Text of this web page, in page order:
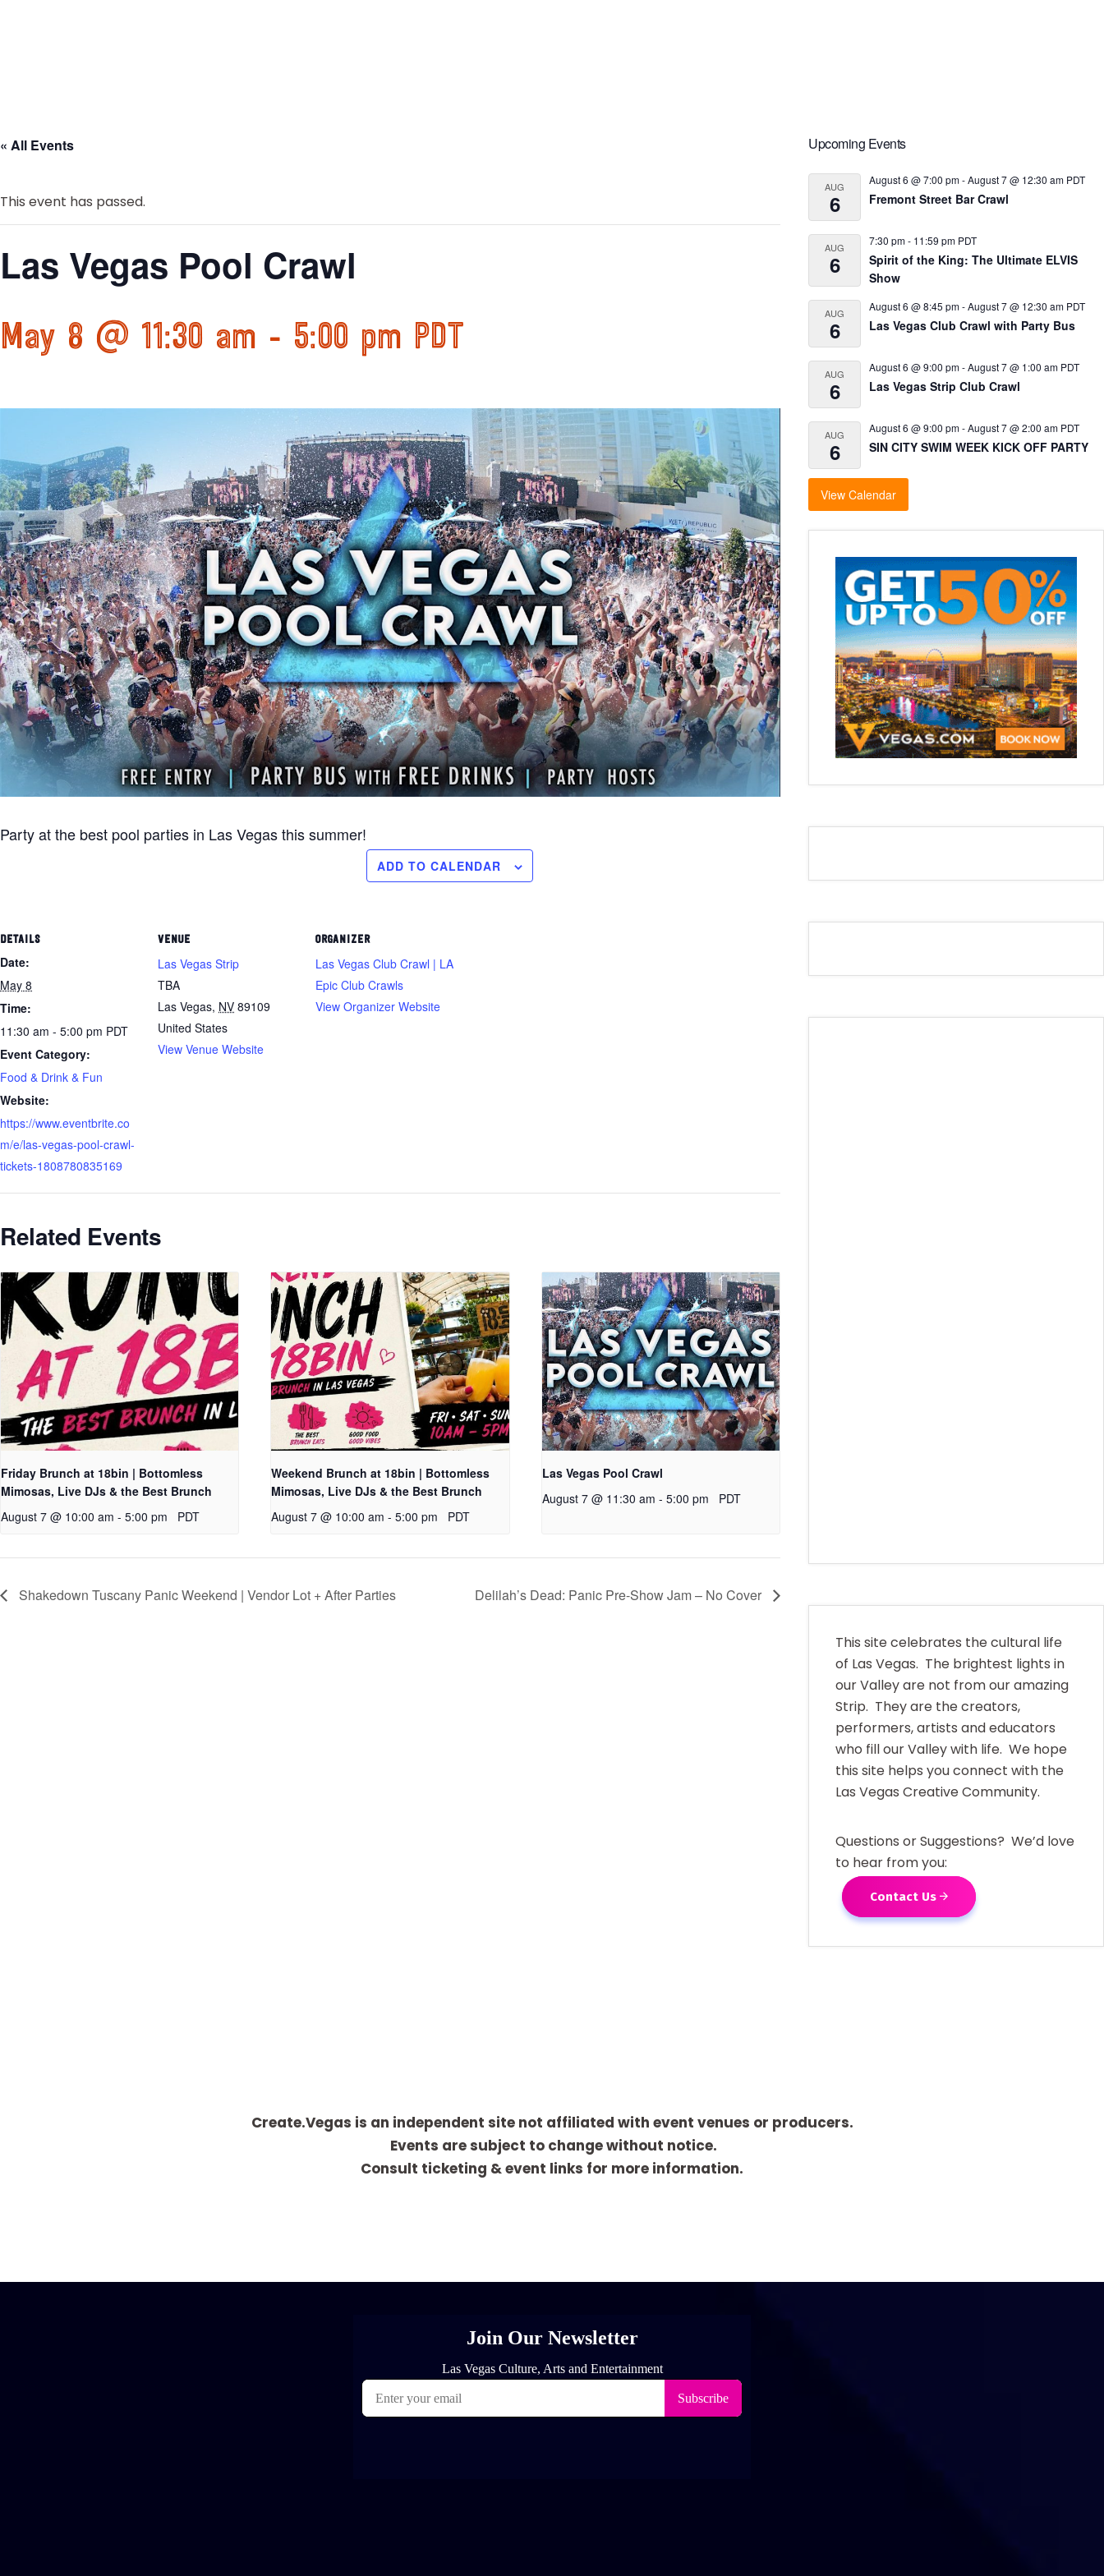
« All Events
This event has passed.
Las Vegas Pool Crawl
May 8 @ 11:30 am - 5:00 pm PDT
Party at the best pool parties in Las Vegas this summer!
ADD TO CALENDAR
DETAILS
Date:
May 8
Time:
11:30 am - 5:00 pm PDT
Event Category:
Food & Drink & Fun
Website:
https://www.eventbrite.co
m/e/las-vegas-pool-crawl-
tickets-1808780835169
VENUE
Las Vegas Strip
TBA
Las Vegas, NV 89109
United States
View Venue Website
ORGANIZER
Las Vegas Club Crawl | LA
Epic Club Crawls
View Organizer Website
Related Events
Friday Brunch at 18bin | Bottomless
Mimosas, Live DJs & the Best Brunch
August 7 @ 10:00 am - 5:00 pm PDT
Weekend Brunch at 18bin | Bottomless
Mimosas, Live DJs & the Best Brunch
August 7 @ 10:00 am - 5:00 pm PDT
Las Vegas Pool Crawl
August 7 @ 11:30 am - 5:00 pm PDT
Shakedown Tuscany Panic Weekend | Vendor Lot + After Parties Delilah’s Dead: Panic Pre-Show Jam – No Cover
Primary
Sidebar
Upcoming Events
AUG
6
August 6 @ 7:00 pm-August 7 @ 12:30 am PDT
Fremont Street Bar Crawl
AUG
6
7:30 pm- 11:59 pm PDT
Spirit of the King: The Ultimate ELVIS
Show
AUG
6
August 6 @ 8:45 pm-August 7 @ 12:30 am PDT
Las Vegas Club Crawl with Party Bus
AUG
6
August 6 @ 9:00 pm-August 7 @ 1:00 am PDT
Las Vegas Strip Club Crawl
AUG
6
August 6 @ 9:00 pm-August 7 @ 2:00 am PDT
SIN CITY SWIM WEEK KICK OFF PARTY
View Calendar
This site celebrates the cultural life
of Las Vegas. The brightest lights in
our Valley are not from our amazing
Strip. They are the creators,
performers, artists and educators
who fill our Valley with life. We hope
this site helps you connect with the
Las Vegas Creative Community.
Questions or Suggestions? We’d love
to hear from you:
Contact Us
Create.Vegas is an independent site not affiliated with event venues or producers.
Events are subject to change without notice.
Consult ticketing & event links for more information.